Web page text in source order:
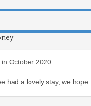
in October 2020
had a lovely stay, we hope